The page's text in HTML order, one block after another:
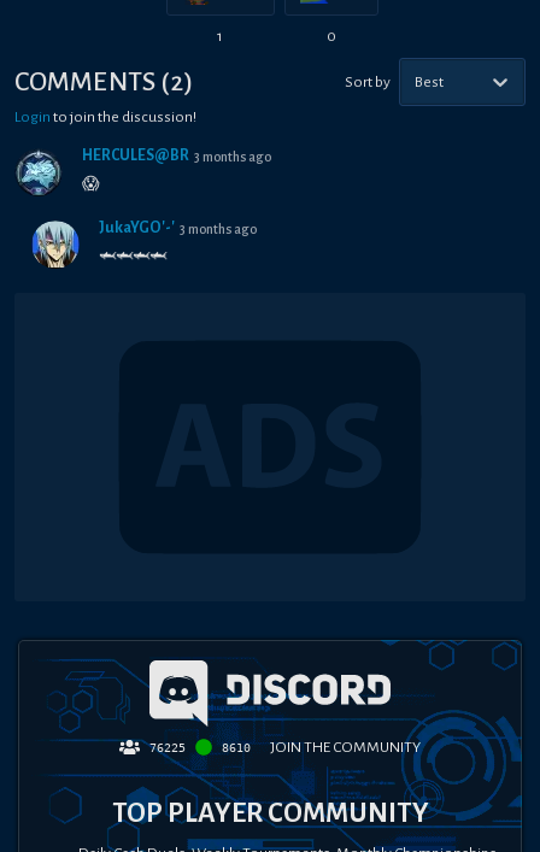
1 0
COMMENTS (2) Sort by Best
Login to join the discussion!
HÉRCULES@BR 3 months ago
😱
JukaYGO'-' 3 months ago
🦈🦈🦈🦈
76225 8610 JOIN THE COMMUNITY
TOP PLAYER COMMUNITY